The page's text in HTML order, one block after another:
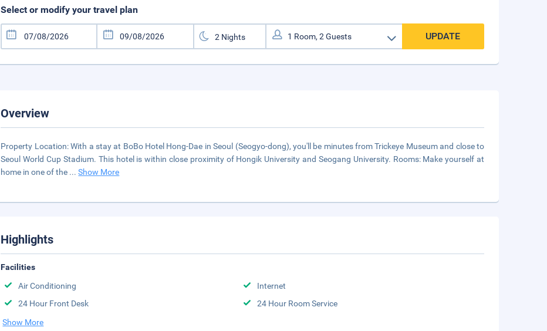
Select or modify your travel plan
UPDATE
Overview
Property Location: With a stay at BoBo Hotel Hong-Dae in Seoul (Seogyo-dong), you'll be minutes from Trickeye Museum and close to
Seoul World Cup Stadium. This hotel is within close proximity of Hongik University and Seogang University. Rooms: Make yourself at
home in one of the ...Show More
Highlights
Facilities
Air Conditioning
Internet
24 Hour Front Desk
24 Hour Room Service
Show More